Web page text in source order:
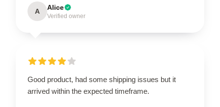
A Alice
Verified owner
Good product, had some shipping issues but it
arrived within the expected timeframe.